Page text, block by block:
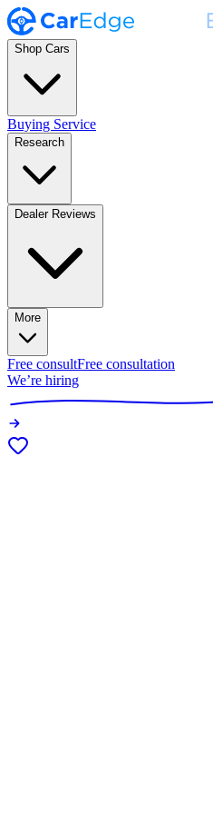
Shop Cars
Buying Service
Research
Dealer Reviews
More
Free consultFree consultation
We’re hiring